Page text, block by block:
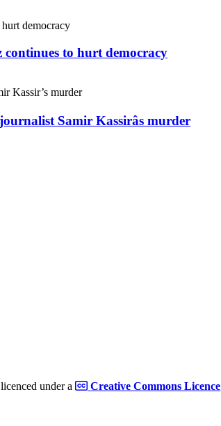
to hurt democracy
Samir Kassirâs murder
under a Creative Commons Licence